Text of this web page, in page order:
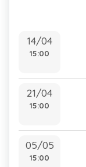
14/04
15:00
21/04
15:00
05/05
15:00